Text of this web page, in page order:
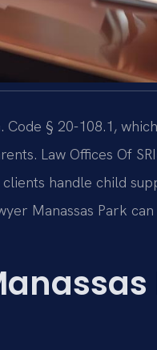
§ 20-108.1,
Law Offices Of
handle child
Manassas Park